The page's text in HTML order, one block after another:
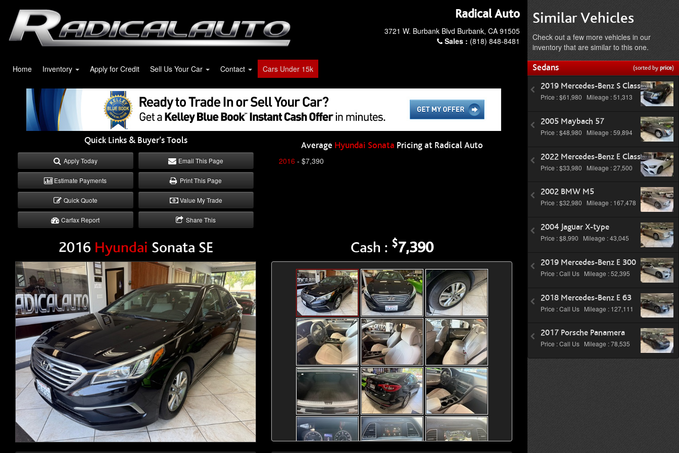
Radical Auto
3721 W. Burbank Blvd Burbank, CA 91505
Sales : (818) 848-8481
Home Inventory Apply for Credit Sell Us Your Car Contact Cars Under 15k
Quick Links & Buyer’s Tools
Apply Today Email This Page
Estimate Payments Print This Page
Quick Quote Value My Trade
Carfax Report Share This
Average Hyundai Sonata Pricing at Radical Auto
2016 - $7,390
2016 Hyundai Sonata SE Cash : $7,390
Similar Vehicles
Check out a few more vehicles in our
inventory that are similar to this one.
Sedans (sorted by price)
2019 Mercedes-Benz S Class
Price : $61,980 Mileage : 51,313
2005 Maybach 57
Price : $48,980 Mileage : 59,894
2022 Mercedes-Benz E Class
Price : $33,980 Mileage : 27,500
2002 BMW M5
Price : $32,980 Mileage : 167,478
2004 Jaguar X-type
Price : $8,990 Mileage : 43,045
2019 Mercedes-Benz E 300
Price : Call Us Mileage : 52,395
2018 Mercedes-Benz E 63
Price : Call Us Mileage : 127,111
2017 Porsche Panamera
Price : Call Us Mileage : 78,535